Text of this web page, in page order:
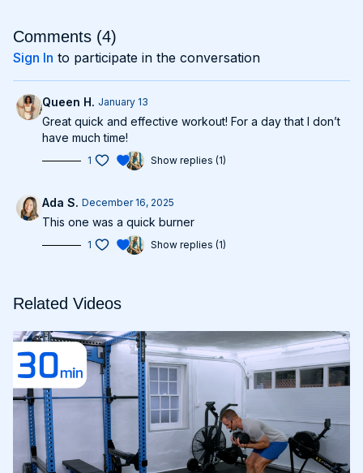
Comments (4)
Sign In to participate in the conversation
Queen H. January 13
Great quick and effective workout! For a day that I don’t
have much time!
1 Show replies (1)
Ada S. December 16, 2025
This one was a quick burner
1 Show replies (1)
Related Videos